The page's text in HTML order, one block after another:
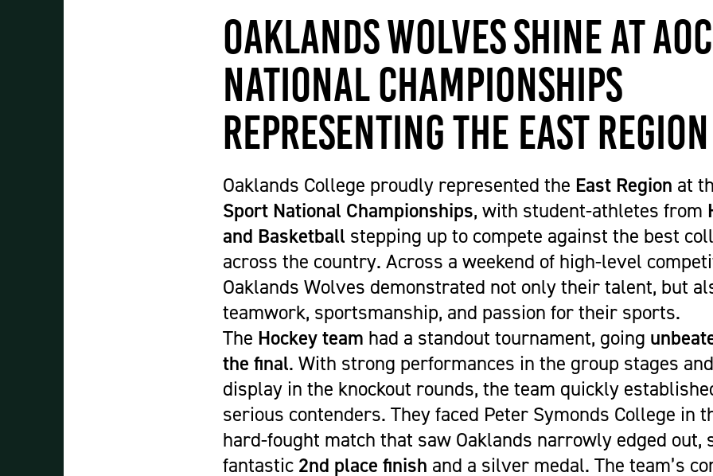
Current Student Information
Register Your Absence
Higher Skills / University Level
L.I.F.E. (SEND Provision)
Making an Application
Oaklands College Alumni Network
Subject Areas
School Engagement
T Levels
Equestrian Vaulting
Golf
Hockey
Men's and Women's Football
Saracens Men's Rugby
Multi-Sports Academy
Netball
Women's Rugby
Youth
Recovery Inc
The Stables Restaurant
Community Newsletter
Campus Masterplan | Future
Developments & Vision
Oaklands College Bursary
Term Dates
Exams
Campus Maps
Staff Information
Oaklands Wolves Shine at
National Championships
Representing the East Region
Oaklands College proudly represented the East Region at
Sport National Championships, with student-athletes from
and Basketball stepping up to compete against the best
across the country. Across a weekend of high-level
Oaklands Wolves demonstrated not only their talent, but
teamwork, sportsmanship, and passion for their sports.
The Hockey team had a standout tournament, going
the final. With strong performances in the group stages
display in the knockout rounds, the team quickly
serious contenders. They faced Peter Symonds College in
hard-fought match that saw Oaklands narrowly edged out,
fantastic 2nd place finish and a silver medal. The team’s